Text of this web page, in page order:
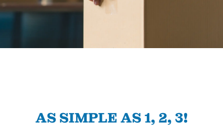
AS SIMPLE AS 1, 2, 3!